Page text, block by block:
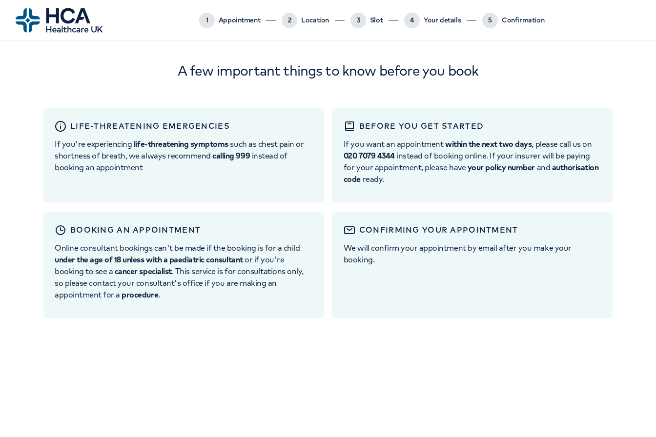
1 Appointment 2 Location 3 Slot 4 Your details 5 Confirmation
A few important things to know before you book
LIFE-THREATENING EMERGENCIES
If you're experiencing life-threatening symptomssuch as chest pain or
shortness of breath, we always recommendcalling 999 instead of
booking an appointment
BEFORE YOU GET STARTED
If you want an appointmentwithin the next two days, please call us on
020 7079 4344instead of booking online. If your insurer will be paying
for your appointment, please haveyour policy number and authorisation
code ready.
BOOKING AN APPOINTMENT
Online consultant bookings can't be made if the booking is for a child
under the age of 18 unless with a paediatric consultantor if you're
booking to see a cancer specialist. This service is for consultations only,
so please contact your consultant's office if you are making an
appointment for a procedure.
CONFIRMING YOUR APPOINTMENT
We will confirm your appointment by email after you make your
booking.